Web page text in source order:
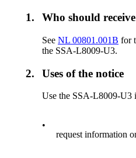
1. Who should
SeeNL 00801.001B for
the SSA-L8009-U3.
2. Uses of the notice
Use the SSA-L8009-U3
•
request information